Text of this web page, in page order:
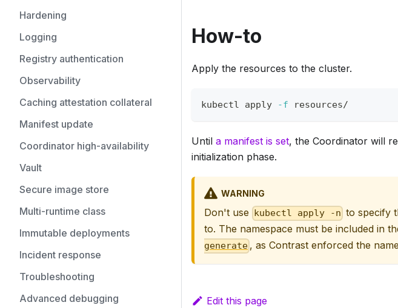
Hardening
Logging
Registry authentication
Observability
Caching attestation collateral
Manifest update
Coordinator high-availability
Vault
Secure image store
Multi-runtime class
Immutable deployments
Incident response
Troubleshooting
Advanced debugging
How-to
Apply the resources to the cluster.
kubectl apply -f resources/
Until a manifest is set, the Coordinator will
initialization phase.
WARNING
Don't use kubectl apply -n to specify
to. The namespace must be included in
generate , as Contrast enforced the
Edit this page